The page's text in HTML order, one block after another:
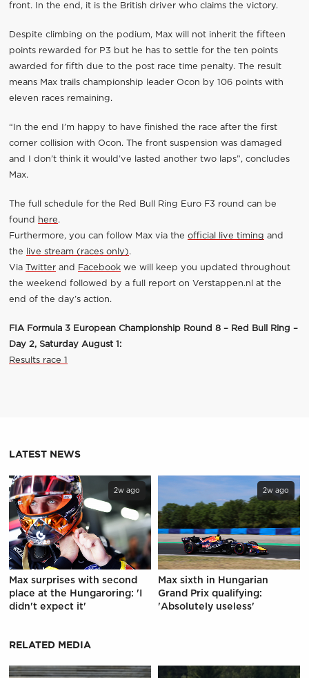
front. In the end, it is the British driver who claims the victory.
Despite climbing on the podium, Max will not inherit the fifteen
points rewarded for P3 but he has to settle for the ten points
awarded for fifth due to the post race time penalty. The result
means Max trails championship leader Ocon by 106 points with
eleven races remaining.
“In the end I’m happy to have finished the race after the first
corner collision with Ocon. The front suspension was damaged
and I don’t think it would’ve lasted another two laps”, concludes
Max.
The full schedule for the Red Bull Ring Euro F3 round can be
found
here.
Furthermore, you can follow Max via the official live timing and
the
live stream (races only).
Via
Twitterand Facebookwe will keep you updated throughout
the weekend followed by a full report on Verstappen.nl at the
end of the day’s action.
FIA Formula 3 European Championship Round 8 – Red Bull Ring –
Day 2, Saturday August 1:
Results race 1
LATEST NEWS
2w ago
Max surprises with second
place at the Hungaroring: 'I
didn't expect it'
2w ago
Max sixth in Hungarian
Grand Prix qualifying:
'Absolutely useless'
RELATED MEDIA